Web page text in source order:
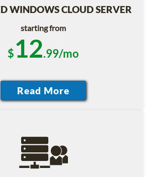
WINDOWS CLOUD SERVER
starting from
$12.99/mo